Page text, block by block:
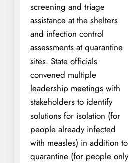
screening and triage
assistance at the shelters
and infection control
assessments at quarantine
sites. State officials
convened multiple
leadership meetings with
stakeholders to identify
solutions for isolation (for
people already infected
with measles) in addition to
quarantine (for people only